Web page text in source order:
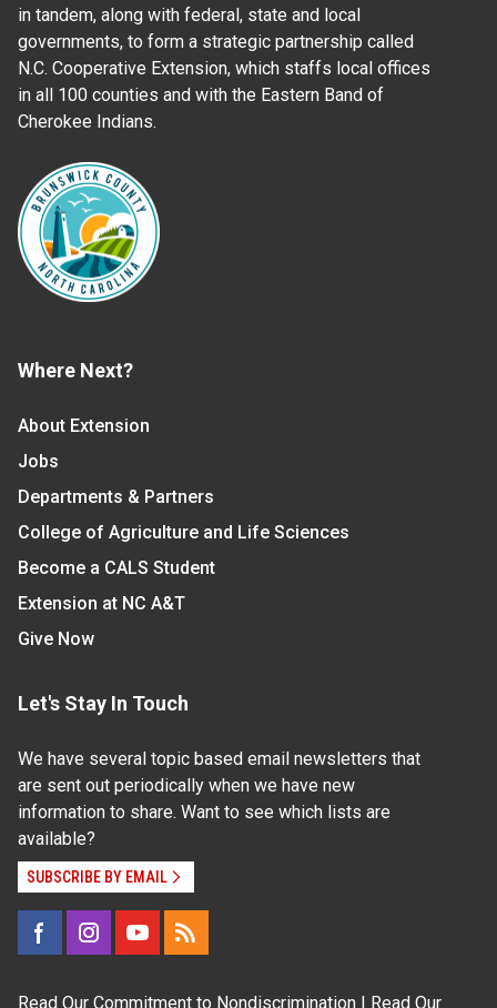
in tandem, along with federal, state and local
governments, to form a strategic partnership called
N.C. Cooperative Extension, which staffs local offices
in all 100 counties and with the Eastern Band of
Cherokee Indians.
Where Next?
About Extension
Jobs
Departments & Partners
College of Agriculture and Life Sciences
Become a CALS Student
Extension at NC A&T
Give Now
Let's Stay In Touch
We have several topic based email newsletters that
are sent out periodically when we have new
information to share. Want to see which lists are
available?
SUBSCRIBE BY EMAIL
Read Our Commitment to Nondiscrimination | Read Our